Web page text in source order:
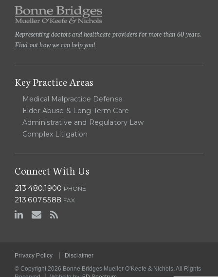
Representing doctors and healthcare providers for more than 60 years.
Find out how we can help you!
Key Practice Areas
Medical Malpractice Defense
Elder Abuse & Long Term Care
Administrative and Regulatory Law
Complex Litigation
Connect With Us
213.480.1900 PHONE
213.607.5588 FAX
Privacy Policy
Disclaimer
© Copyright 2026 Bonne Bridges Mueller O’Keefe & Nichols. All Rights